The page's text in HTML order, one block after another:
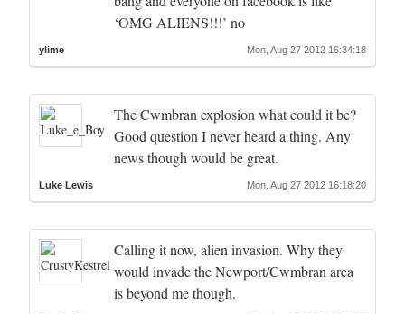
‘OMG ALIENS!!!’ no
ylime Mon, Aug 27 2012 16:34:18
The Cwmbran explosion what could it be?
Good question I never heard a thing. Any
news though would be great.
Luke Lewis Mon, Aug 27 2012 16:18:20
Calling it now, alien invasion. Why they
would invade the Newport/Cwmbran area
is beyond me though.